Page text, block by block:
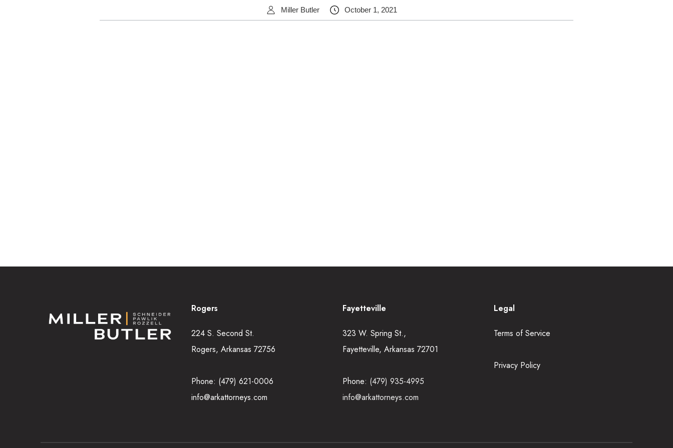
Miller Butler October 1, 2021
Rogers
224 S. Second St.
Rogers, Arkansas 72756
Phone: (479) 621-0006
info@arkattorneys.com
Fayetteville
323 W. Spring St.,
Fayetteville, Arkansas 72701
Phone: (479) 935-4995
info@arkattorneys.com
Legal
Terms of Service
Privacy Policy